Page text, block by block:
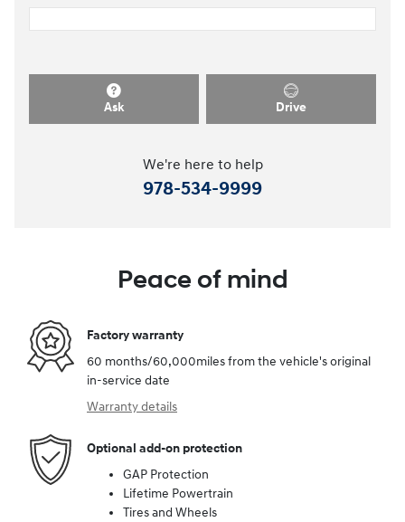
Ask Drive
We're here to help
978-534-9999
Peace of mind
Factory warranty
60 months/60,000miles from the vehicle's original
in-service date
Warranty details
Optional add-on protection
GAP Protection
Lifetime Powertrain
Tires and Wheels